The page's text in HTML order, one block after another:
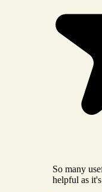
So many
helpful as